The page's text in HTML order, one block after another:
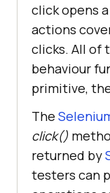
click opens
actions
clicks. All of
behaviour
primitive,
The
click()
returned by
testers can